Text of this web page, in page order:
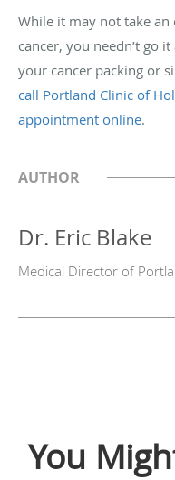
While it may not take
cancer, you needn’t go
your cancer packing or
call Portland Clinic of
appointment online.
AUTHOR
Dr. Eric Blake
Medical Director of
You